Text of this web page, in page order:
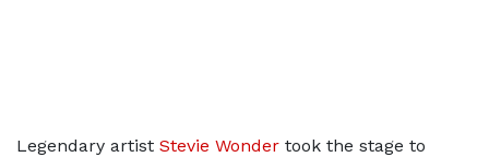
Legendary artist Stevie Wonder took the stage to